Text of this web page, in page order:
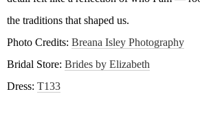
the traditions that shaped us.
Photo Credits: Breana Isley Photography
Bridal Store: Brides by Elizabeth
Dress: T133